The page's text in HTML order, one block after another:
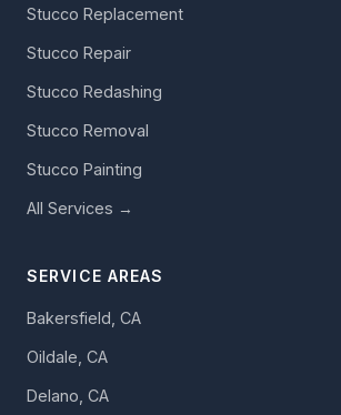
Stucco Replacement
Stucco Repair
Stucco Redashing
Stucco Removal
Stucco Painting
All Services →
SERVICE AREAS
Bakersfield, CA
Oildale, CA
Delano, CA